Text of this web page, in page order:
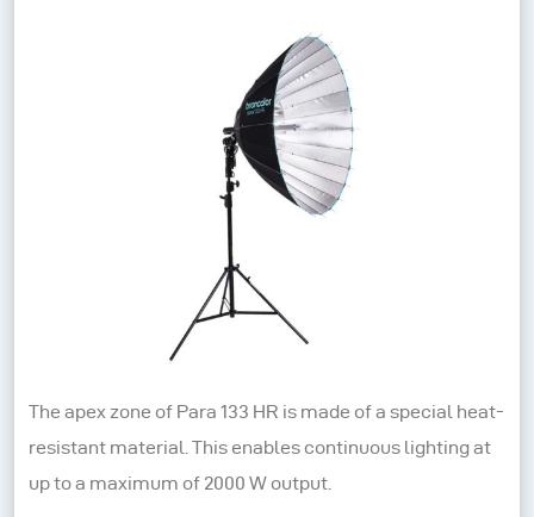
The apex zone of Para 133 HR is made of a special heat-
resistant material. This enables continuous lighting at
up to a maximum of 2000 W output.